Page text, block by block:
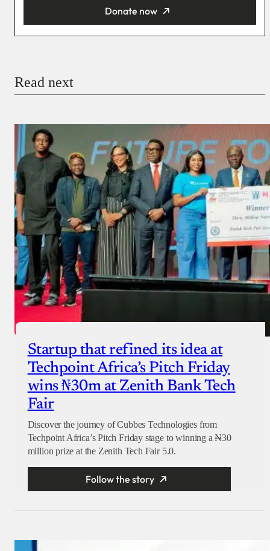
Donate now
Donate with Stripe
Donate with Paystack
Checkout
Read next
Startup that refined its idea at
Techpoint Africa’s Pitch Friday
wins ₦30m at Zenith Bank Tech
Fair
Discover the journey of Cubbes Technologies from
Techpoint Africa’s Pitch Friday stage to winning a ₦30
million prize at the Zenith Tech Fair 5.0.
Follow the story